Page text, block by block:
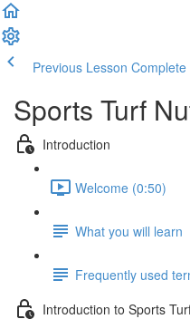
Previous Lesson
Sports Turf
Introduction
Welcome (0:50)
What you will learn
Frequently used
Introduction to Sports